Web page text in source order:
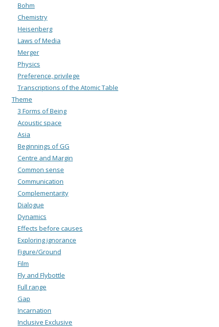
Bohm
Chemistry
Heisenberg
Laws of Media
Merger
Physics
Preference, privilege
Transcriptions of the Atomic Table
Theme
3 Forms of Being
Acoustic space
Asia
Beginnings of GG
Centre and Margin
Common sense
Communication
Complementarity
Dialogue
Dynamics
Effects before causes
Exploring ignorance
Figure/Ground
Film
Fly and Flybottle
Full range
Gap
Incarnation
Inclusive Exclusive